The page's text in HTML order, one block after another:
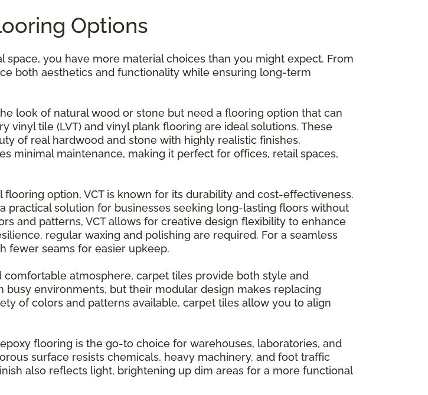
Options
you have more material choices than you might expect. From
both aesthetics and functionality while ensuring long-term
look of natural wood or stone but need a flooring option that can
vinyl tile (LVT) and vinyl plank flooring are ideal solutions. These
of real hardwood and stone with highly realistic finishes.
minimal maintenance, making it perfect for offices, retail spaces,
option, VCT is known for its durability and cost-effectiveness.
practical solution for businesses seeking long-lasting floors without
and patterns, VCT allows for creative design flexibility to enhance
regular waxing and polishing are required. For a seamless
fewer seams for easier upkeep.
atmosphere, carpet tiles provide both style and
environments, but their modular design makes replacing
of colors and patterns available, carpet tiles allow you to align
flooring is the go-to choice for warehouses, laboratories, and
surface resists chemicals, heavy machinery, and foot traffic
also reflects light, brightening up dim areas for a more functional